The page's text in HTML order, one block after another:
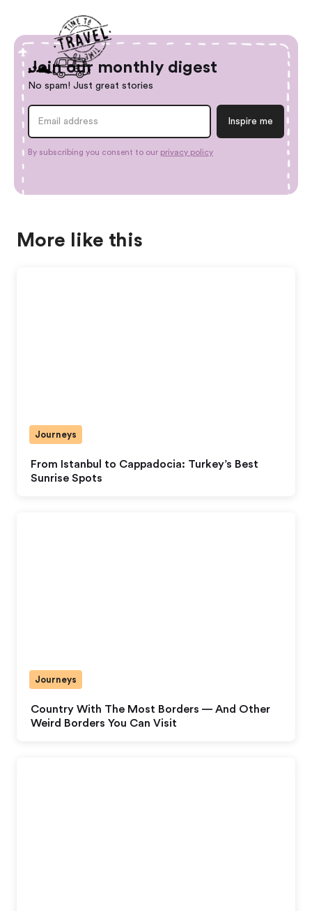
Join our monthly digest
No spam! Just great stories
By subscribing you consent to our privacy policy
More like this
From Istanbul to Cappadocia: Turkey’s Best
Sunrise Spots
Journeys
Country With The Most Borders — And Other
Weird Borders You Can Visit
Journeys